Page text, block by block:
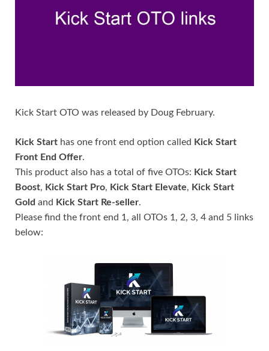
Kick Start OTO was released by Doug February.
Kick Start has one front end option called Kick Start
Front End Offer.
This product also has a total of five OTOs: Kick Start
Boost, Kick Start Pro, Kick Start Elevate, Kick Start
Gold and Kick Start Re-seller.
Please find the front end 1, all OTOs 1, 2, 3, 4 and 5 links
below: